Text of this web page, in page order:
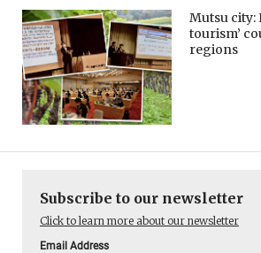
Mutsu city:
tourism’
regions
Subscribe to our newsletter
Click to learn more about our newsletter
Email Address